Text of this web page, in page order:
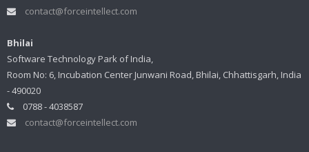
contact@forceintellect.com
Bhilai
Software Technology Park of India,
Room No: 6, Incubation Center Junwani Road, Bhilai, Chhattisgarh, India
- 490020
0788 - 4038587
contact@forceintellect.com